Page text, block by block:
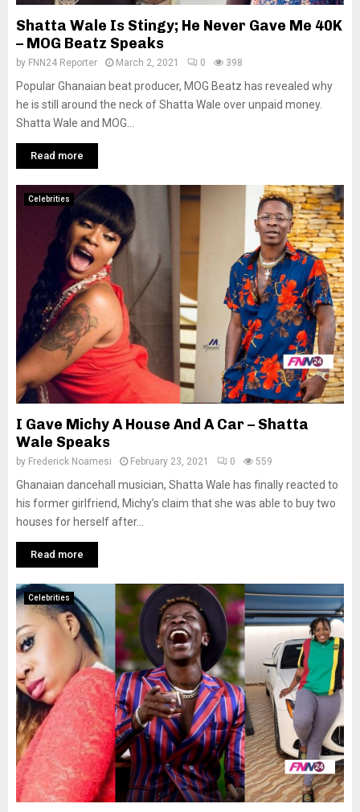
Shatta Wale Is Stingy; He Never Gave Me 40K
– MOG Beatz Speaks
by FNN24 Reporter March 2, 2021 0 398
Popular Ghanaian beat producer, MOG Beatz has revealed why
he is still around the neck of Shatta Wale over unpaid money.
Shatta Wale and MOG...
Read more
Celebrities
I Gave Michy A House And A Car – Shatta
Wale Speaks
by Frederick Noamesi February 23, 2021 0 559
Ghanaian dancehall musician, Shatta Wale has finally reacted to
his former girlfriend, Michy’s claim that she was able to buy two
houses for herself after...
Read more
Celebrities